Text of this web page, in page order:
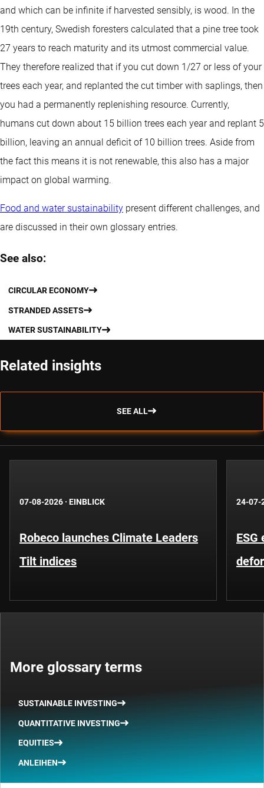
and which can be infinite if harvested sensibly, is wood. In the
19th century, Swedish foresters calculated that a pine tree took
27 years to reach maturity and its utmost commercial value.
They therefore realized that if you cut down 1/27 or less of your
trees each year, and replanted the cut timber with saplings, then
you had a permanently replenishing resource. Currently,
humans cut down about 15 billion trees each year and replant 5
billion, leaving an annual deficit of 10 billion trees. Aside from
the fact this means it is not renewable, this also has a major
impact on global warming.
Food and water sustainability present different challenges, and
are discussed in their own glossary entries.
See also:
CIRCULAR ECONOMY
STRANDED ASSETS
WATER SUSTAINABILITY
Related insights
SEE ALL
07-08-2026 · EINBLICK
Robeco launches Climate Leaders
Tilt indices
24-07-
More glossary terms
SUSTAINABLE INVESTING
QUANTITATIVE INVESTING
EQUITIES
ANLEIHEN